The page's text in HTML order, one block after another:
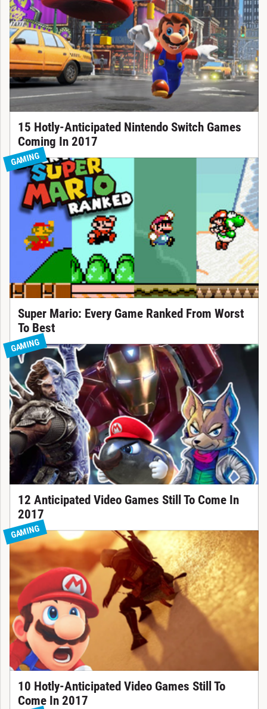
15 Hotly-Anticipated Nintendo Switch Games
Coming In 2017
GAMING
Super Mario: Every Game Ranked From Worst
To Best
GAMING
12 Anticipated Video Games Still To Come In
2017
GAMING
10 Hotly-Anticipated Video Games Still To
Come In 2017